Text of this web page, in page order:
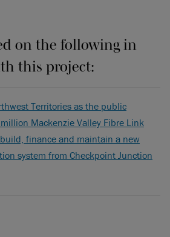
on the following in
this project:
Territories as the public
Mackenzie Valley Fibre Link
finance and maintain a new
system from Checkpoint Junction